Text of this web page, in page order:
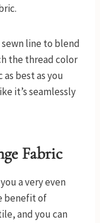
line to blend
the thread color
best as you
it’s seamlessly
Fabric
a very even
benefit of
and you can